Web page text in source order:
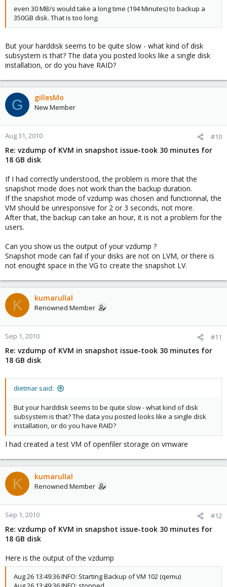
even 30 MB/s would take a long time (194 Minutes) to backup a
350GB disk. That is too long.
But your harddisk seems to be quite slow - what kind of disk
subsystem is that? The data you posted looks like a single disk
installation, or do you have RAID?
G gillesMo
New Member
Aug 31, 2010 #10
Re: vzdump of KVM in snapshot issue-took 30 minutes for
18 GB disk
If I had correctly understood, the problem is more that the
snapshot mode does not work than the backup duration.
If the snapshot mode of vzdump was chosen and functionnal, the
VM should be unresponsive for 2 or 3 seconds, not more.
After that, the backup can take an hour, it is not a problem for the
users.
Can you show us the output of your vzdump ?
Snapshot mode can fail if your disks are not on LVM, or there is
not enought space in the VG to create the snapshot LV.
K kumarullal
Renowned Member
Sep 1, 2010 #11
Re: vzdump of KVM in snapshot issue-took 30 minutes for
18 GB disk
dietmar said:
But your harddisk seems to be quite slow - what kind of disk
subsystem is that? The data you posted looks like a single disk
installation, or do you have RAID?
I had created a test VM of openfiler storage on vmware
K kumarullal
Renowned Member
Sep 1, 2010 #12
Re: vzdump of KVM in snapshot issue-took 30 minutes for
18 GB disk
Here is the output of the vzdump
Aug 26 13:49:36 INFO: Starting Backup of VM 102 (qemu)